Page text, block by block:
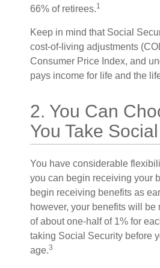
66% of retirees.1
Keep in mind that Social
cost-of-living adjustments
Consumer Price Index, and
pays income for life and the
2. You Can
You Take
You have considerable
you can begin receiving your
begin receiving benefits as
however, your benefits will be
of about one-half of 1% for
taking Social Security before
age.3